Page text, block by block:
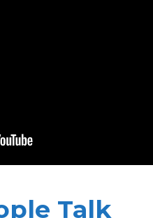
Talk